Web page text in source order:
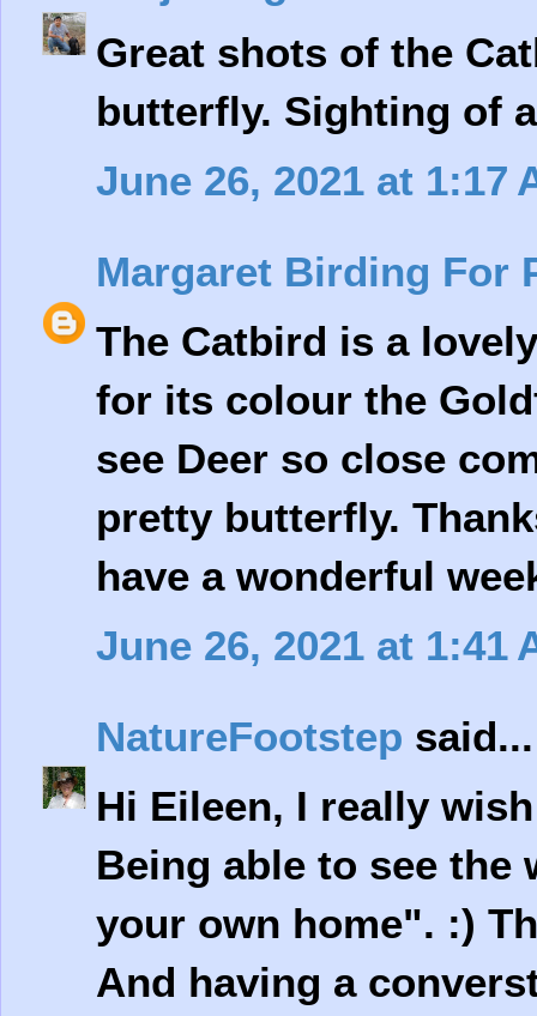
Great shots of the
butterfly. Sighting of
June 26, 2021 at 1:17
Margaret Birding For
The Catbird is a
for its colour the
see Deer so close
pretty butterfly.
have a wonderful
June 26, 2021 at 1:41
NatureFootstep said...
Hi Eileen, I really
Being able to see
your own home". :)
And having a